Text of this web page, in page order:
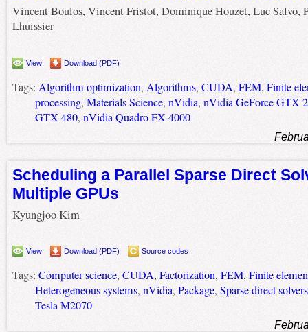
Vincent Boulos, Vincent Fristot, Dominique Houzet, Luc Salvo,
Lhuissier
View Download (PDF)
Tags: Algorithm optimization, Algorithms, CUDA, FEM, Finite
processing, Materials Science, nVidia, nVidia GeForce GTX
GTX 480, nVidia Quadro FX 4000
Scheduling a Parallel Sparse Direct
Multiple GPUs
Kyungjoo Kim
View Download (PDF) Source codes
Tags: Computer science, CUDA, Factorization, FEM, Finite
Heterogeneous systems, nVidia, Package, Sparse direct solvers
Tesla M2070